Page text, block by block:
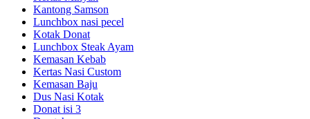
Kantong Samson
Lunchbox nasi pecel
Kotak Donat
Lunchbox Steak Ayam
Kemasan Kebab
Kertas Nasi Custom
Kemasan Baju
Dus Nasi Kotak
Donat isi 3